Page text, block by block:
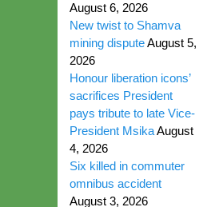
August 6, 2026
New twist to Shamva
mining disputeAugust 5,
2026
Honour liberation icons’
sacrifices President
pays tribute to late Vice-
President MsikaAugust
4, 2026
Six killed in commuter
omnibus accident
August 3, 2026